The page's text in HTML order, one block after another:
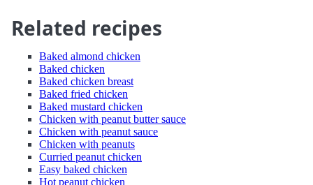
Related recipes
Baked almond chicken
Baked chicken
Baked chicken breast
Baked fried chicken
Baked mustard chicken
Chicken with peanut butter sauce
Chicken with peanut sauce
Chicken with peanuts
Curried peanut chicken
Easy baked chicken
Hot peanut chicken